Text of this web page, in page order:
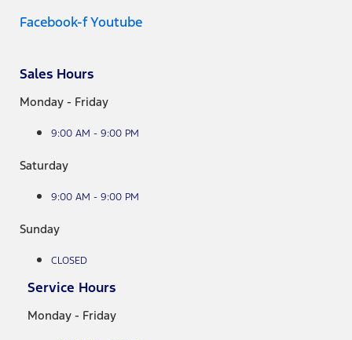
Facebook-fYoutube
Sales Hours
Monday - Friday
9:00 AM - 9:00 PM
Saturday
9:00 AM - 9:00 PM
Sunday
CLOSED
Service Hours
Monday - Friday